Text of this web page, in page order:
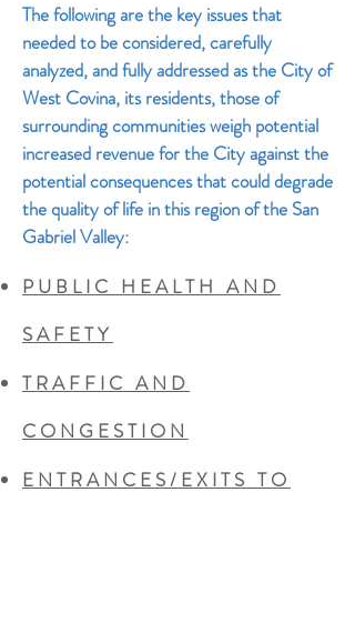
The following are the key issues that
needed to be considered, carefully
analyzed, and fully addressed as the City of
West Covina, its residents, those of
surrounding communities weigh potential
increased revenue for the City against the
potential consequences that could degrade
the quality of life in this region of the San
Gabriel Valley:
PUBLIC HEALTH AND
SAFETY
TRAFFIC AND
CONGESTION
ENTRANCES/EXITS TO